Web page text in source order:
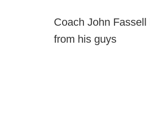
Coach John
from his guys